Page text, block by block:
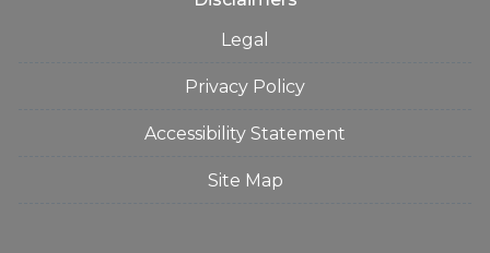
Legal
Privacy Policy
Accessibility Statement
Site Map